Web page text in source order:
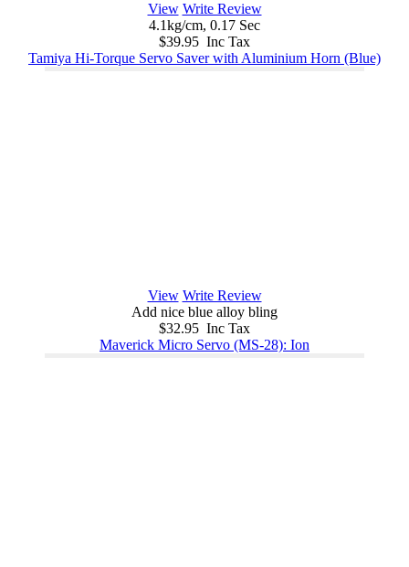
View Write Review
4.1kg/cm, 0.17 Sec
$39.95 Inc Tax
Tamiya Hi-Torque Servo Saver with Aluminium Horn (Blue)
View Write Review
Add nice blue alloy bling
$32.95 Inc Tax
Maverick Micro Servo (MS-28): Ion